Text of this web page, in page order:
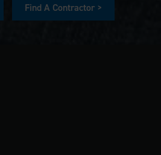
Find A Contractor >